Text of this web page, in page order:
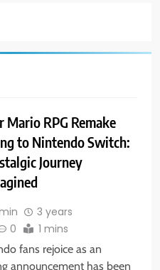
Mario RPG Remake
to Nintendo Switch:
Journey
3 years
0 1 mins
fans rejoice as an
announcement has been